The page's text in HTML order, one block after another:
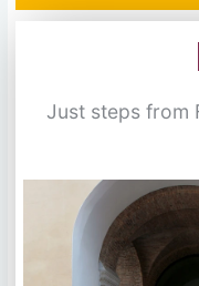
Just steps from